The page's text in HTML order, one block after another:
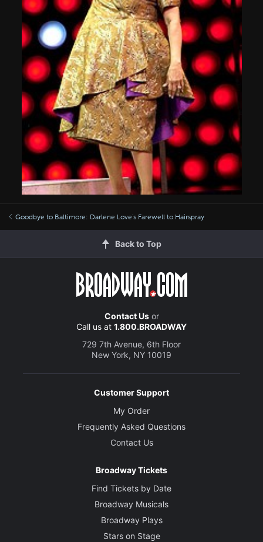
Goodbye to Baltimore: Darlene Love's Farewell to Hairspray
Back to Top
Contact Usor
Call us at 1.800.BROADWAY
729 7th Avenue, 6th Floor
New York, NY 10019
Customer Support
My Order
Frequently Asked Questions
Contact Us
Broadway Tickets
Find Tickets by Date
Broadway Musicals
Broadway Plays
Stars on Stage